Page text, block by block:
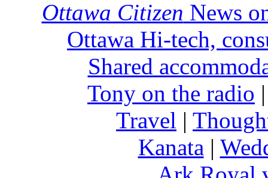
Ottawa Citizen News
Ottawa Hi-tech,
Shared
Tony on the radio
Travel |
Kanata |